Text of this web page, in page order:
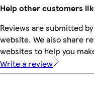
Help other customers
Reviews are submitted
website. We also share
websites to help you
Write a review